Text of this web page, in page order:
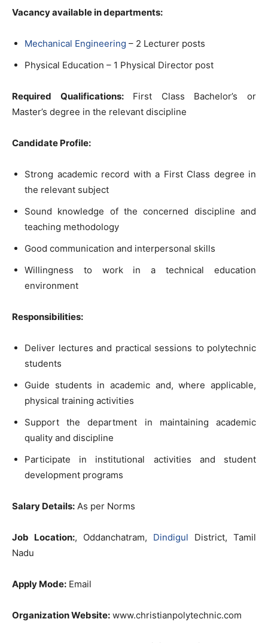
Vacancy available in departments:
Mechanical Engineering – 2 Lecturer posts
Physical Education – 1 Physical Director post
Required Qualifications:First Class Bachelor’s or
Master’s degree in the relevant discipline
Candidate Profile:
Strong academic record with a First Class degree in
the relevant subject
Sound knowledge of the concerned discipline and
teaching methodology
Good communication and interpersonal skills
Willingness to work in a technical education
environment
Responsibilities:
Deliver lectures and practical sessions to polytechnic
students
Guide students in academic and, where applicable,
physical training activities
Support the department in maintaining academic
quality and discipline
Participate in institutional activities and student
development programs
Salary Details: As per Norms
Job Location:, Oddanchatram, Dindigul District, Tamil
Nadu
Apply Mode: Email
Organization Website: www.christianpolytechnic.com